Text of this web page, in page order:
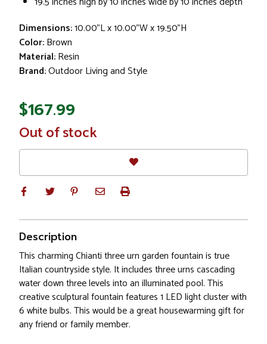
Dimensions:10.00"L x 10.00"W x 19.50"H
Color:Brown
Material:Resin
Brand:Outdoor Living and Style
$167.99
In
Stock
Out of stock
Description
This charming Chianti three urn garden fountain is true
Italian countryside style. It includes three urns cascading
water down three levels into an illuminated pool. This
creative sculptural fountain features 1 LED light cluster with
6 white bulbs. This would be a great housewarming gift for
any friend or family member.